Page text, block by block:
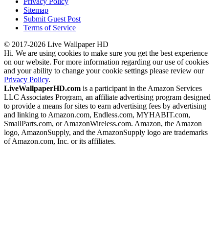
Sitemap
Submit Guest Post
Terms of Service
© 2017-2026 Live Wallpaper HD
Hi. We are using cookies to make sure you get the best experience
on our website. For more information regarding our use of cookies
and your ability to change your cookie settings please review our
Privacy Policy.
LiveWallpaperHD.com is a participant in the Amazon Services
LLC Associates Program, an affiliate advertising program designed
to provide a means for sites to earn advertising fees by advertising
and linking to Amazon.com, Endless.com, MYHABIT.com,
SmallParts.com, or AmazonWireless.com. Amazon, the Amazon
logo, AmazonSupply, and the AmazonSupply logo are trademarks
of Amazon.com, Inc. or its affiliates.